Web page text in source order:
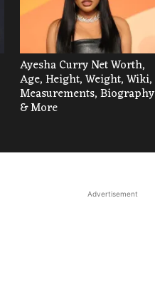
Ayesha Curry Net Worth,
Age, Height, Weight, Wiki,
Measurements, Biography
& More
Advertisement